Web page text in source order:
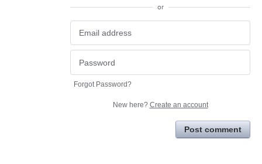
or
Forgot Password?
New here? Create an account
Post comment